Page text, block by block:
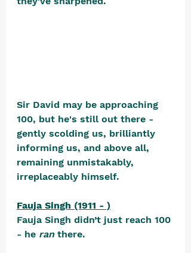
Sir David may be approaching
100, but he's still out there -
gently scolding us, brilliantly
informing us, and above all,
remaining unmistakably,
irreplaceably himself.
Fauja Singh (1911 - )
Fauja Singh didn’t just reach 100
- he ran there.